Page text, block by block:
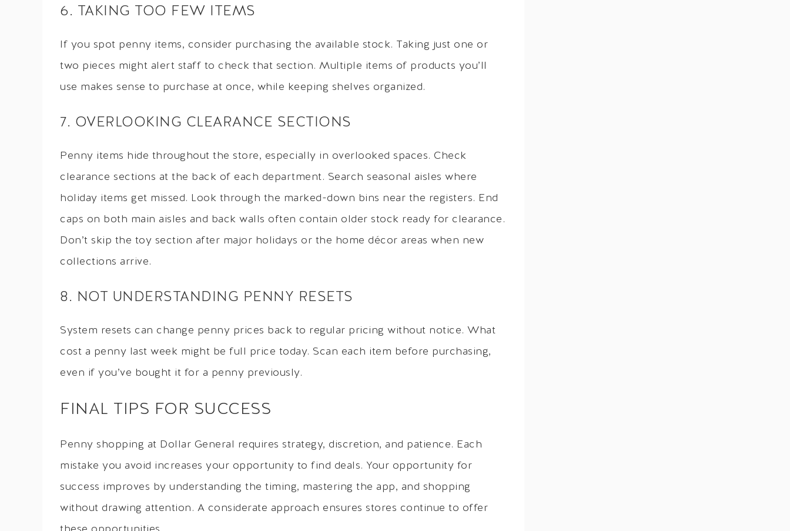
6. TAKING TOO FEW ITEMS
If you spot penny items, consider purchasing the available stock. Taking just one or
two pieces might alert staff to check that section. Multiple items of products you’ll
use makes sense to purchase at once, while keeping shelves organized.
7. OVERLOOKING CLEARANCE SECTIONS
Penny items hide throughout the store, especially in overlooked spaces. Check
clearance sections at the back of each department. Search seasonal aisles where
holiday items get missed. Look through the marked-down bins near the registers. End
caps on both main aisles and back walls often contain older stock ready for clearance.
Don’t skip the toy section after major holidays or the home décor areas when new
collections arrive.
8. NOT UNDERSTANDING PENNY RESETS
System resets can change penny prices back to regular pricing without notice. What
cost a penny last week might be full price today. Scan each item before purchasing,
even if you’ve bought it for a penny previously.
FINAL TIPS FOR SUCCESS
Penny shopping at Dollar General requires strategy, discretion, and patience. Each
mistake you avoid increases your opportunity to find deals. Your opportunity for
success improves by understanding the timing, mastering the app, and shopping
without drawing attention. A considerate approach ensures stores continue to offer